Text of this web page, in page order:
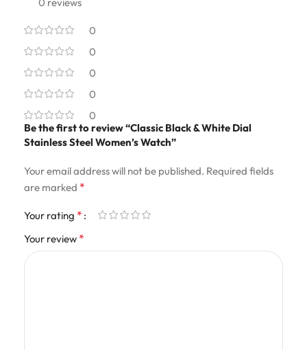
0
0
0
0
0
Be the first to review “Classic Black & White Dial
Stainless Steel Women’s Watch”
Your email address will not be published. Required fields
are marked *
Your rating *
Your review *